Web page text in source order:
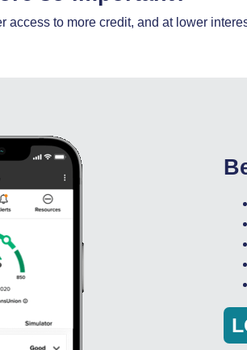
access to more credit, and at lower